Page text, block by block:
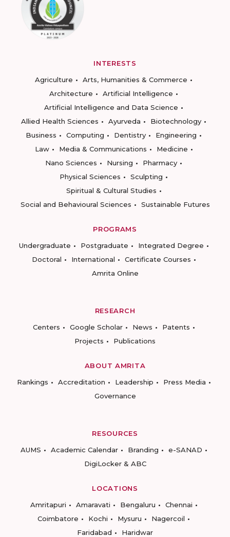
INTERESTS
Agriculture
Arts, Humanities & Commerce
Architecture
Artificial Intelligence
Artificial Intelligence and Data Science
Allied Health Sciences
Ayurveda
Biotechnology
Business
Computing Dentistry
Engineering
Law
Media & Communications
Medicine
Nano Sciences
Nursing
Pharmacy
Physical Sciences
Sculpting
Spiritual & Cultural Studies
Social and Behavioural Sciences
Sustainable Futures
PROGRAMS
Undergraduate
Postgraduate
Integrated Degree
Doctoral
International
Certificate Courses
Amrita Online
RESEARCH
Centers
Google Scholar News
Patents
Projects
Publications
ABOUT AMRITA
Rankings
Accreditation Leadership
Press Media
Governance
RESOURCES
AUMS
Academic Calendar Branding
e-SANAD
DigiLocker & ABC
LOCATIONS
Amritapuri
Amaravati Bengaluru
Chennai
Coimbatore
Kochi Mysuru
Nagercoil
Faridabad
Haridwar